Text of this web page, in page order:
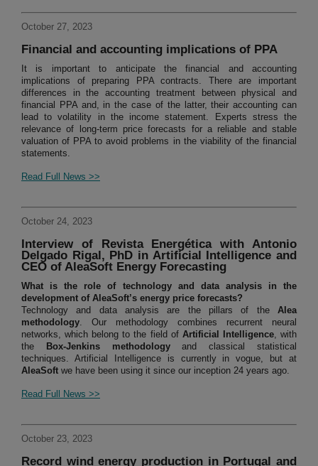
October 27, 2023
Financial and accounting implications of PPA
It is important to anticipate the financial and accounting
implications of preparing PPA contracts. There are important
differences in the accounting treatment between physical and
financial PPA and, in the case of the latter, their accounting can
lead to volatility in the income statement. Experts stress the
relevance of long-term price forecasts for a reliable and stable
valuation of PPA to avoid problems in the viability of the financial
statements.
Read Full News >>
October 24, 2023
Interview of Revista Energética with Antonio
Delgado Rigal, PhD in Artificial Intelligence and
CEO of AleaSoft Energy Forecasting
What is the role of technology and data analysis in the
development of AleaSoft’s energy price forecasts?
Technology and data analysis are the pillars of the Alea
methodology. Our methodology combines recurrent neural
networks, which belong to the field of Artificial Intelligence, with
the
Box-Jenkins methodologyand classical statistical
techniques. Artificial Intelligence is currently in vogue, but at
AleaSoft we have been using it since our inception 24 years ago.
Read Full News >>
October 23, 2023
Record wind energy production in Portugal and